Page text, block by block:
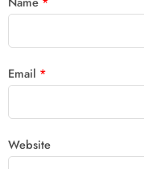
Email *
Website